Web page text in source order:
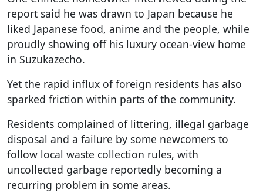
report said he was drawn to Japan because he
liked Japanese food, anime and the people, while
proudly showing off his luxury ocean-view home
in Suzukazecho.
Yet the rapid influx of foreign residents has also
sparked friction within parts of the community.
Residents complained of littering, illegal garbage
disposal and a failure by some newcomers to
follow local waste collection rules, with
uncollected garbage reportedly becoming a
recurring problem in some areas.